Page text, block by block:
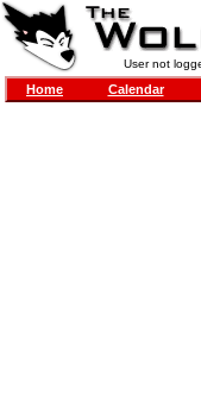
User not
Home Calendar